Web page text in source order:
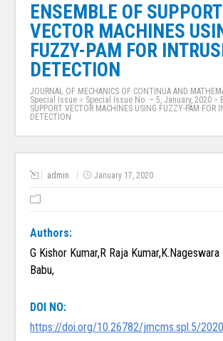
ENSEMBLE OF SUPPORT
VECTOR MACHINES
FUZZY-PAM FOR
DETECTION
JOURNAL OF MECHANICS OF CONTINUA AND
Special Issue > Special Issue No. – 5, January, 2020 >
SUPPORT VECTOR MACHINES USING FUZZY-PAM FOR
DETECTION
admin January 17, 2020
Authors:
G Kishor Kumar,R Raja Kumar,K.Nageswara
Babu,
DOI NO:
https://doi.org/10.26782/jmcms.spl.5/